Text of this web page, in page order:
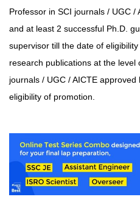
Professor in SCI journals / UGC
and at least 2 successful Ph.D.
supervisor till the date of eligibility
research publications at the level
journals / UGC / AICTE
eligibility of promotion.